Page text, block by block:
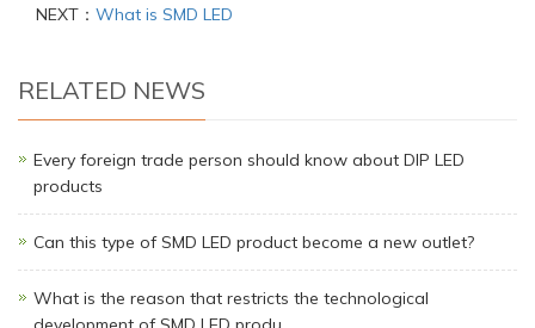
NEXT： What is SMD LED
RELATED NEWS
Every foreign trade person should know about DIP LED
products
Can this type of SMD LED product become a new outlet?
What is the reason that restricts the technological